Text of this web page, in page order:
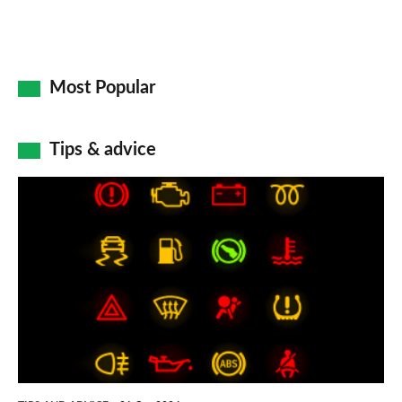
Most Popular
Tips & advice